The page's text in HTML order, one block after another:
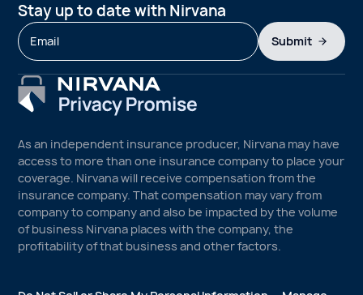
Stay up to date with Nirvana
Submit
As an independent insurance producer, Nirvana may have
access to more than one insurance company to place your
coverage. Nirvana will receive compensation from the
insurance company. That compensation may vary from
company to company and also be impacted by the volume
of business Nirvana places with the company, the
profitability of that business and other factors.